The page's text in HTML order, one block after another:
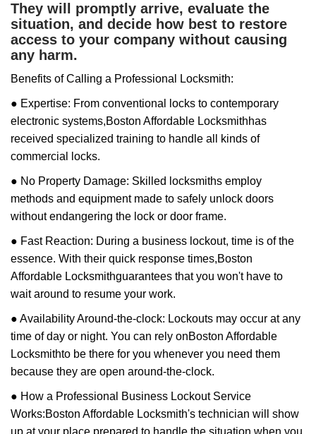
They will promptly arrive, evaluate the
situation, and decide how best to restore
access to your company without causing
any harm.
Benefits of Calling a Professional Locksmith:
● Expertise: From conventional locks to contemporary
electronic systems,Boston Affordable Locksmithhas
received specialized training to handle all kinds of
commercial locks.
● No Property Damage: Skilled locksmiths employ
methods and equipment made to safely unlock doors
without endangering the lock or door frame.
● Fast Reaction: During a business lockout, time is of the
essence. With their quick response times,Boston
Affordable Locksmithguarantees that you won't have to
wait around to resume your work.
● Availability Around-the-clock: Lockouts may occur at any
time of day or night. You can rely onBoston Affordable
Locksmithto be there for you whenever you need them
because they are open around-the-clock.
● How a Professional Business Lockout Service
Works:Boston Affordable Locksmith's technician will show
up at your place prepared to handle the situation when you